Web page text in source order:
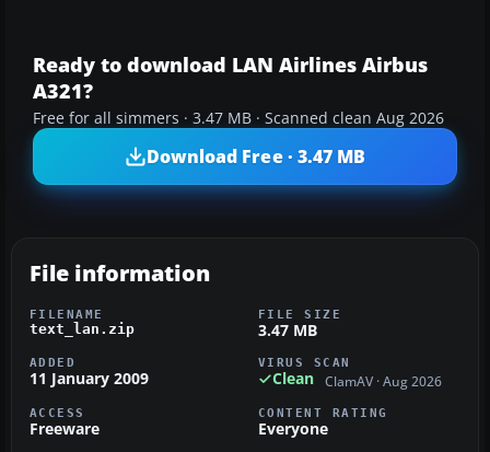
Ready to download LAN Airlines Airbus
A321?
Free for all simmers · 3.47 MB · Scanned clean Aug 2026
Download Free · 3.47 MB
File information
FILENAME
text_lan.zip
FILE SIZE
3.47 MB
ADDED
11 January 2009
VIRUS SCAN
Clean ClamAV · Aug 2026
ACCESS
Freeware
CONTENT RATING
Everyone